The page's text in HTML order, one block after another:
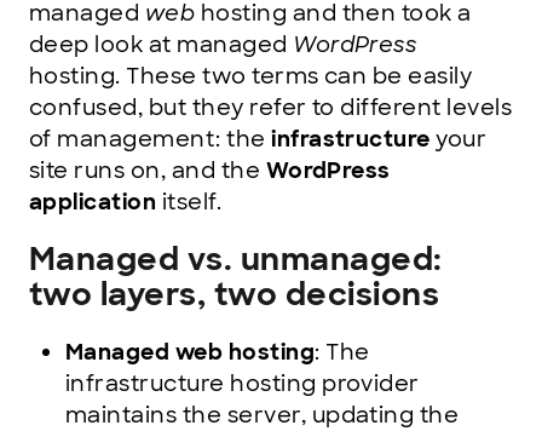
managed web hosting and then took a
deep look at managed WordPress
hosting. These two terms can be easily
confused, but they refer to different levels
of management: theinfrastructure your
site runs on, and the WordPress
application itself.
Managed vs. unmanaged:
two layers, two decisions
Managed web hosting: The
infrastructure hosting provider
maintains the server, updating the